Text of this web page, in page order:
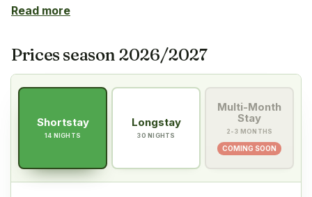
pleasant entertainment are organised here during the season.
minutes by car to cozy, historic Tavira and about half an hour
to Spain. The coastline from Cabanas eastwards towards the
Spanish border is a long line of fantastic sandy beaches, all of
The A22 motorway – Via de Infante – can be easily reached
via Tavira or Monte Gordo for trips along the Algarve coast
In Cabanas, golf really is just around the corner. The ‘home
club’ Benamor – where we have daily tee times, weekly
Read more
Prices season 2026/2027
Shortstay
14 NIGHTS
Longstay
30 NIGHTS
Multi-Month
Stay
2-3 MONTHS
COMING SOON